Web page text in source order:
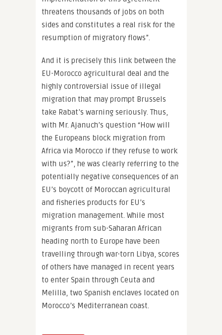
threatens thousands of jobs on both
sides and constitutes a real risk for the
resumption of migratory flows”.
And it is precisely this link between the
EU-Morocco agricultural deal and the
highly controversial issue of illegal
migration that may prompt Brussels
take Rabat’s warning seriously. Thus,
with Mr. Ajanuch’s question “How will
the Europeans block migration from
Africa via Morocco if they refuse to work
with us?”, he was clearly referring to the
potentially negative consequences of an
EU’s boycott of Moroccan agricultural
and fisheries products for EU’s
migration management. While most
migrants from sub-Saharan African
heading north to Europe have been
travelling through war-torn Libya, scores
of others have managed in recent years
to enter Spain through Ceuta and
Melilla, two Spanish enclaves located on
Morocco’s Mediterranean coast.